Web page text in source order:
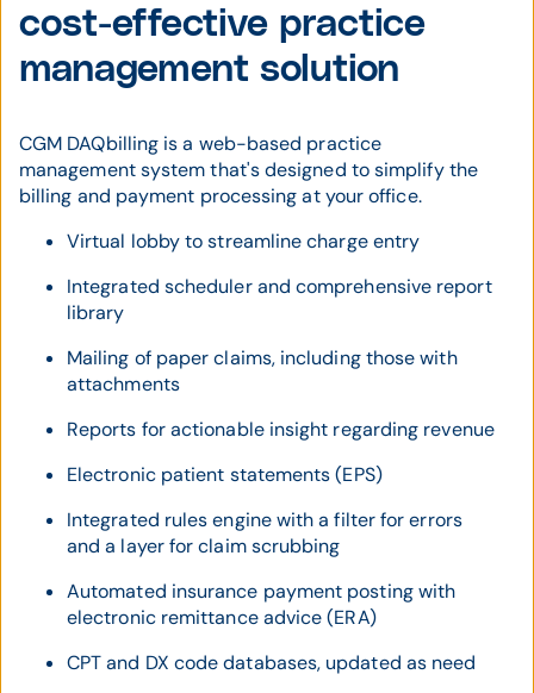
cost-effective practice
management solution
CGM DAQbilling is a web-based practice
management system that's designed to simplify the
billing and payment processing at your office.
Virtual lobby to streamline charge entry
Integrated scheduler and comprehensive report
library
Mailing of paper claims, including those with
attachments
Reports for actionable insight regarding revenue
Electronic patient statements (EPS)
Integrated rules engine with a filter for errors
and a layer for claim scrubbing
Automated insurance payment posting with
electronic remittance advice (ERA)
CPT and DX code databases, updated as need